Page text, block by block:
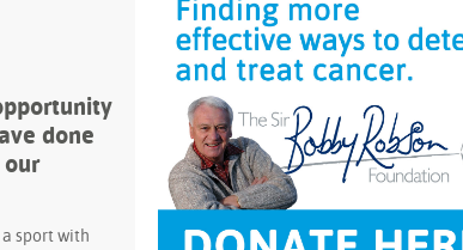
done
our
sport with